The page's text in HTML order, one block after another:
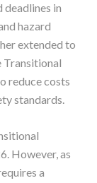
deadlines in
hazard
extended to
Transitional
reduce costs
standards.
However, as
a